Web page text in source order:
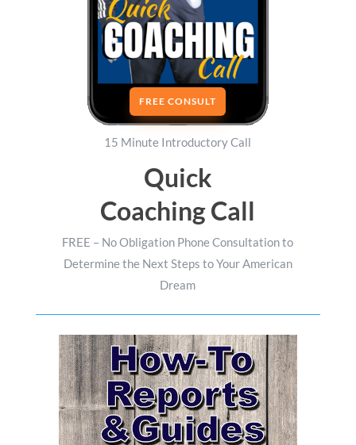
FREE CONSULT
15 Minute Introductory Call
Quick
Coaching Call
FREE – No Obligation Phone Consultation to
Determine the Next Steps to Your American
Dream